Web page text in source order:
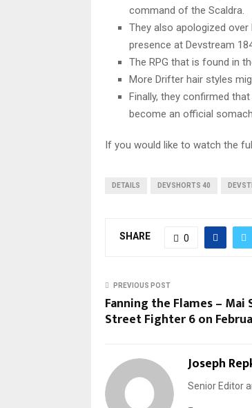
command of the Scaldra.
They also apologized
presence at Devstream
The RPG that is found in
More Drifter hair styles
Finally, they confirmed
become an official
If you would like to watch the
DETAILS DEVSHORTS 40
SHARE 0
PREVIOUS POST
Fanning the Flames – Mai
Street Fighter 6 on
Joseph
Senior Editor